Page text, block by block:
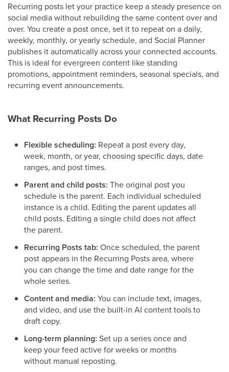
Recurring posts let your practice keep a steady presence on
social media without rebuilding the same content over and
over. You create a post once, set it to repeat on a daily,
weekly, monthly, or yearly schedule, and Social Planner
publishes it automatically across your connected accounts.
This is ideal for evergreen content like standing
promotions, appointment reminders, seasonal specials, and
recurring event announcements.
What Recurring Posts Do
Flexible scheduling: Repeat a post every day,
week, month, or year, choosing specific days, date
ranges, and post times.
Parent and child posts: The original post you
schedule is the parent. Each individual scheduled
instance is a child. Editing the parent updates all
child posts. Editing a single child does not affect
the parent.
Recurring Posts tab: Once scheduled, the parent
post appears in the Recurring Posts area, where
you can change the time and date range for the
whole series.
Content and media: You can include text, images,
and video, and use the built-in AI content tools to
draft copy.
Long-term planning: Set up a series once and
keep your feed active for weeks or months
without manual reposting.